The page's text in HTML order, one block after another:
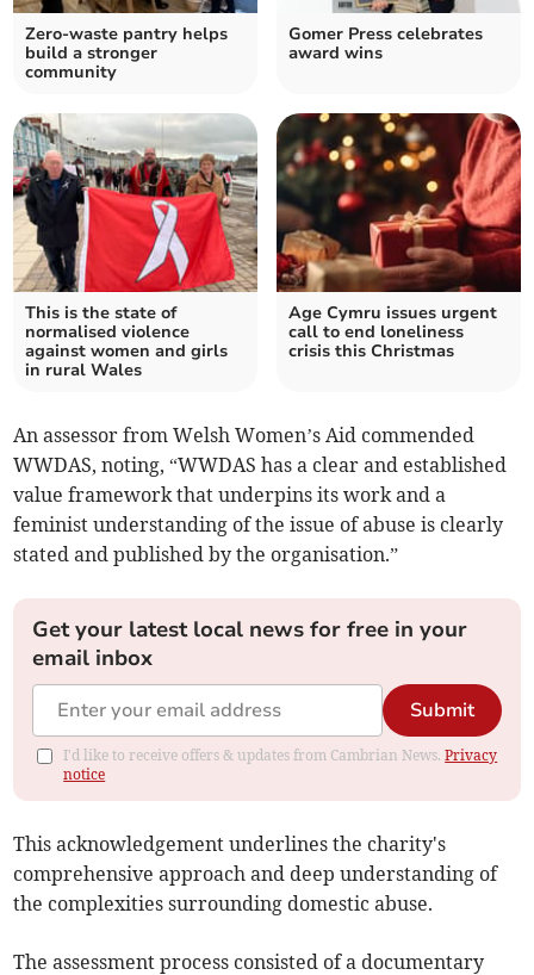
Zero-waste pantry helps
build a stronger
community
Gomer Press celebrates
award wins
This is the state of
normalised violence
against women and girls
in rural Wales
Age Cymru issues urgent
call to end loneliness
crisis this Christmas
An assessor from Welsh Women’s Aid commended
WWDAS, noting, “WWDAS has a clear and established
value framework that underpins its work and a
feminist understanding of the issue of abuse is clearly
stated and published by the organisation.”
Get your latest local news for free in your
email inbox
Submit
I'd like to receive offers & updates from Cambrian News.Privacy
notice
This acknowledgement underlines the charity's
comprehensive approach and deep understanding of
the complexities surrounding domestic abuse.
The assessment process consisted of a documentary